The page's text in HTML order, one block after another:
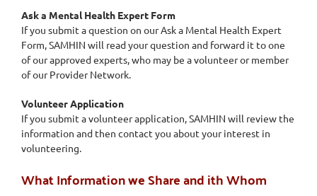
Ask a Mental Health Expert Form
If you submit a question on our Ask a Mental Health Expert
Form, SAMHIN will read your question and forward it to one
of our approved experts, who may be a volunteer or member
of our Provider Network.
Volunteer Application
If you submit a volunteer application, SAMHIN will review the
information and then contact you about your interest in
volunteering.
What Information we Share and ith Whom